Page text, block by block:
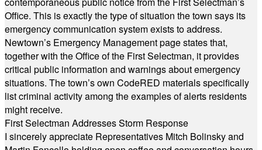
Office. This is exactly the type of situation the town says its
emergency communication system exists to address.
Newtown’s Emergency Management page states that,
together with the Office of the First Selectman, it provides
critical public information and warnings about emergency
situations. The town’s own CodeRED materials specifically
list criminal activity among the examples of alerts residents
might receive.
First Selectman Addresses Storm Response
I sincerely appreciate Representatives Mitch Bolinsky and